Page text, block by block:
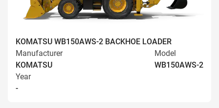
KOMATSU WB150AWS-2 BACKHOE LOADER
Manufacturer
KOMATSU
Model
WB150AWS-2
Year
-